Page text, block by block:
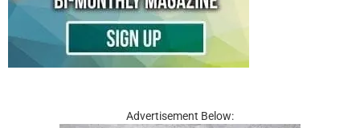
Advertisement Below: